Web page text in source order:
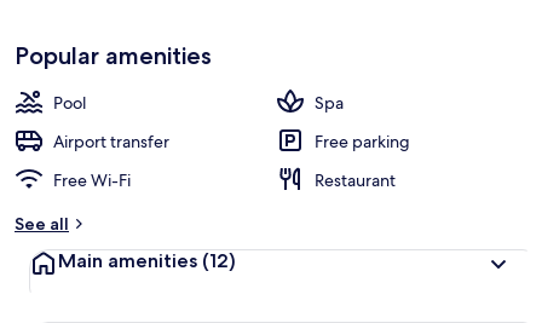
Popular amenities
Pool
Spa
Airport transfer
Free parking
Free Wi-Fi
Restaurant
See all
Main amenities (12)